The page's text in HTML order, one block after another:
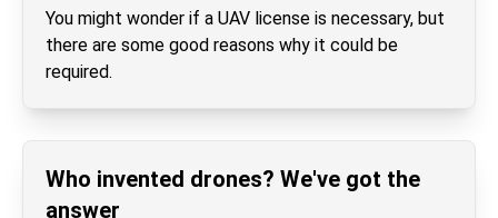
You might wonder if a UAV license is necessary, but
there are some good reasons why it could be
required.
Who invented drones? We've got the
answer